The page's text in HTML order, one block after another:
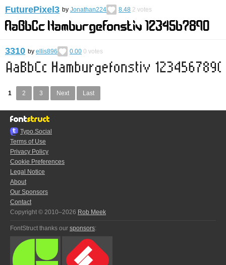
FuturePixel3 by Jonathan224 8.48 2 votes
3310 by ellis896 0.00 0 votes
1 2 3 Next Last
Typo.Social
Terms of Use
Privacy Policy
Cookie Preferences
Legal Notice
About
Our Sponsors
Contact
Copyright © 2010–2026 Rob Meek
FontStruct thanks our sponsors: